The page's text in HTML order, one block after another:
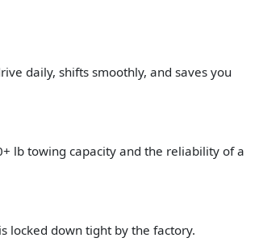
daily, shifts smoothly, and saves you
lb towing capacity and the reliability of a
locked down tight by the factory.